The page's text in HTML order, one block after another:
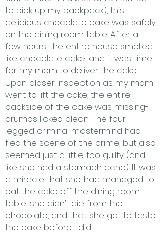
to pick up my backpack), this
delicious chocolate cake was safely
on the dining room table. After a
few hours, the entire house smelled
like chocolate cake, and it was time
for my mom to deliver the cake.
Upon closer inspection as my mom
went to lift the cake, the entire
backside of the cake was missing-
crumbs licked clean. The four
legged criminal mastermind had
fled the scene of the crime, but also
seemed just a little too guilty (and
like she had a stomach ache). It was
a miracle that she had managed to
eat the cake off the dining room
table, she didn’t die from the
chocolate, and that she got to taste
the cake before I did!